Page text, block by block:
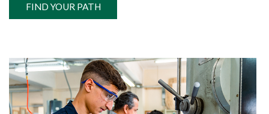
FIND YOUR PATH